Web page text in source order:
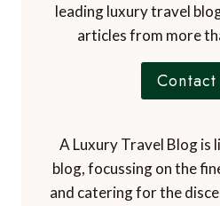
leading luxury travel
articles from more
Contact
A Luxury Travel Blog is
blog, focussing on the
and catering for the